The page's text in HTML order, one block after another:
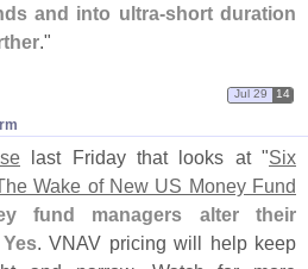
and into ultra-short duration
."
Jul 29 14
last Friday that looks at "Six
Wake of New US Money Fund
fund managers alter their
. VNAV pricing will help keep